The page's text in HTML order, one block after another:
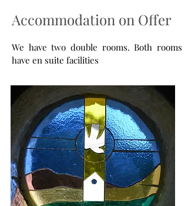
Accommodation on Offer
We have two double rooms. Both rooms
have en suite facilities